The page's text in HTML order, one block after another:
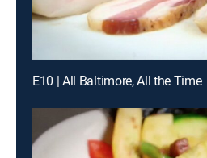
E10 | All Baltimore, All the Time